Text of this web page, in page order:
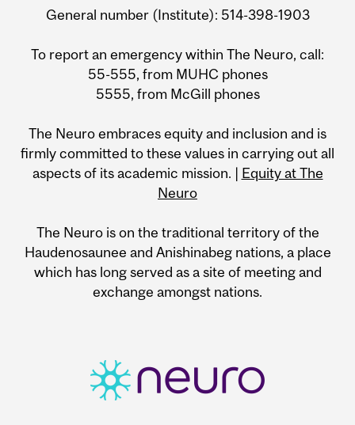
General number (Institute): 514-398-1903
To report an emergency within The Neuro, call:
55-555, from MUHC phones
5555, from McGill phones
The Neuro embraces equity and inclusion and is
firmly committed to these values in carrying out all
aspects of its academic mission. | Equity at The
Neuro
The Neuro is on the traditional territory of the
Haudenosaunee and Anishinabeg nations, a place
which has long served as a site of meeting and
exchange amongst nations.